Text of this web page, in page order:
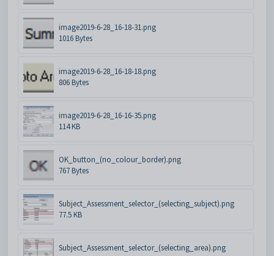
image2019-6-28_16-18-31.png
1016 Bytes
image2019-6-28_16-18-18.png
806 Bytes
image2019-6-28_16-16-35.png
114 KB
OK_button_(no_colour_border).png
767 Bytes
Subject_Assessment_selector_(selecting_subject).png
77.5 KB
Subject_Assessment_selector_(selecting_area).png